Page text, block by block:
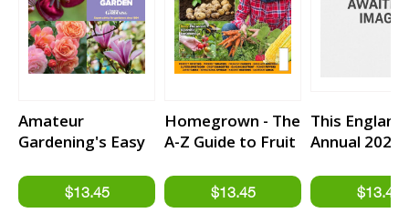
Amateur
Gardening's Easy
14 - Creating a
Scented Garden
Homegrown - The
A-Z Guide to Fruit
from Kitchen
Garden Magazine
This England
Annual 2027